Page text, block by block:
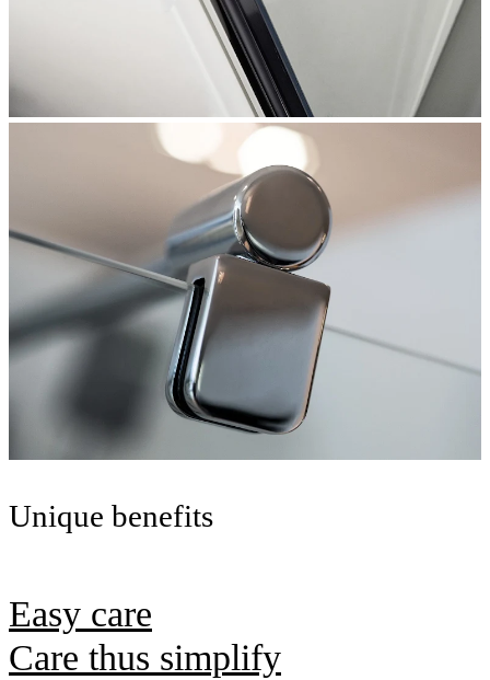
Unique benefits
Easy care
Care thus simplify